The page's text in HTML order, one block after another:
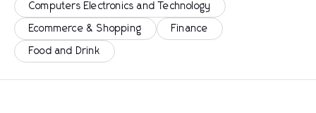
Computers Electronics and Technology
Ecommerce & Shopping Finance
Food and Drink